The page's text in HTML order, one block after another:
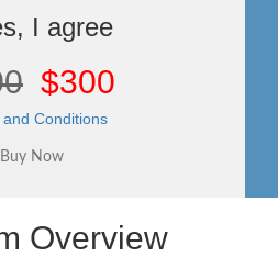
I agree
$300
and Conditions
Overview